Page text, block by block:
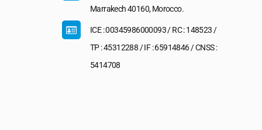
Marrakech 40160, Morocco.
ICE : 00345986000093 / RC : 148523 /
TP : 45312288 / IF : 65914846 / CNSS :
5414708